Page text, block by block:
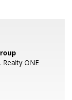
Realty ONE